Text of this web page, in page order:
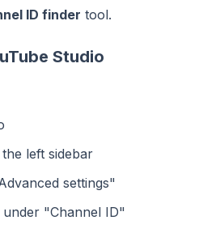
ID finder tool.
Studio
left sidebar
settings"
"Channel ID"